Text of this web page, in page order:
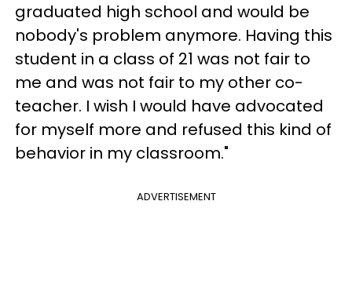
graduated high school and would be
nobody's problem anymore. Having this
student in a class of 21 was not fair to
me and was not fair to my other co-
teacher. I wish I would have advocated
for myself more and refused this kind of
behavior in my classroom."
ADVERTISEMENT